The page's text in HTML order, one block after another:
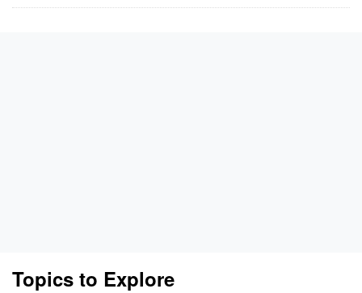
Topics to Explore